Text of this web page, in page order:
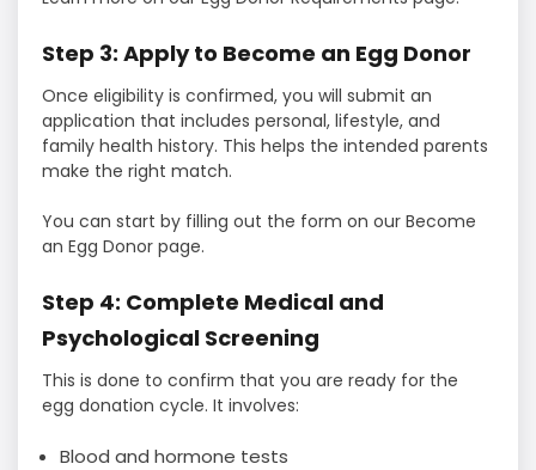
Step 3: Apply to Become an Egg Donor
Once eligibility is confirmed, you will submit an
application that includes personal, lifestyle, and
family health history. This helps the intended parents
make the right match.
You can start by filling out the form on our Become
an Egg Donor page.
Step 4: Complete Medical and
Psychological Screening
This is done to confirm that you are ready for the
egg donation cycle. It involves:
Blood and hormone tests